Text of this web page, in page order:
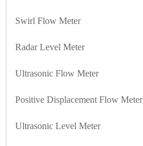
Swirl Flow Meter
Radar Level Meter
Ultrasonic Flow Meter
Positive Displacement Flow Meter
Ultrasonic Level Meter